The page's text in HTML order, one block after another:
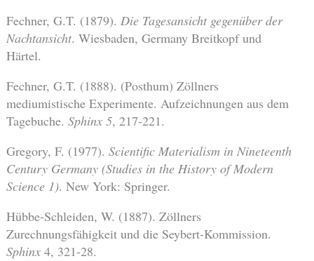
Fechner, G.T. (1879). Die Tagesansicht gegenüber der
Nachtansicht. Wiesbaden, Germany Breitkopf und
Härtel.
Fechner, G.T. (1888). (Posthum) Zöllners
mediumistische Experimente. Aufzeichnungen aus dem
Tagebuche. Sphinx 5, 217-221.
Gregory, F. (1977). Scientific Materialism in Nineteenth
Century Germany (Studies in the History of Modern
Science 1). New York: Springer.
Hübbe-Schleiden, W. (1887). Zöllners
Zurechnungsfähigkeit und die Seybert-Kommission.
Sphinx4, 321-28.